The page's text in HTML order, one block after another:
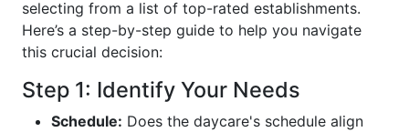
selecting from a list of top-rated establishments.
Here’s a step-by-step guide to help you navigate
this crucial decision:
Step 1: Identify Your Needs
Schedule: Does the daycare's schedule align